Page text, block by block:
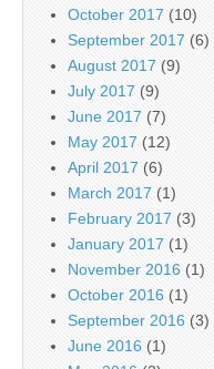
October 2017 (10)
September 2017 (6)
August 2017 (9)
July 2017 (9)
June 2017 (7)
May 2017 (12)
April 2017 (6)
March 2017 (1)
February 2017 (3)
January 2017 (1)
November 2016 (1)
October 2016 (1)
September 2016 (3)
June 2016 (1)